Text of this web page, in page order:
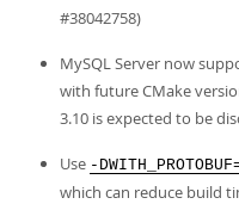
#38042758)
MySQL Server now
with future CMake
3.10 is expected to be
Use -
which can reduce build